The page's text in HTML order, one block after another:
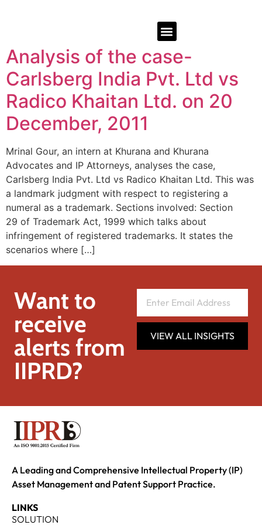
Analysis of the case-
Carlsberg India Pvt. Ltd vs
Radico Khaitan Ltd. on 20
December, 2011
Mrinal Gour, an intern at Khurana and Khurana
Advocates and IP Attorneys, analyses the case,
Carlsberg India Pvt. Ltd vs Radico Khaitan Ltd. This was
a landmark judgment with respect to registering a
numeral as a trademark. Sections involved: Section
29 of Trademark Act, 1999 which talks about
infringement of registered trademarks. It states the
scenarios where […]
Want to
receive
alerts from
IIPRD?
VIEW ALL INSIGHTS
A Leading and Comprehensive Intellectual Property (IP)
Asset Management and Patent Support Practice.
LINKS
SOLUTION